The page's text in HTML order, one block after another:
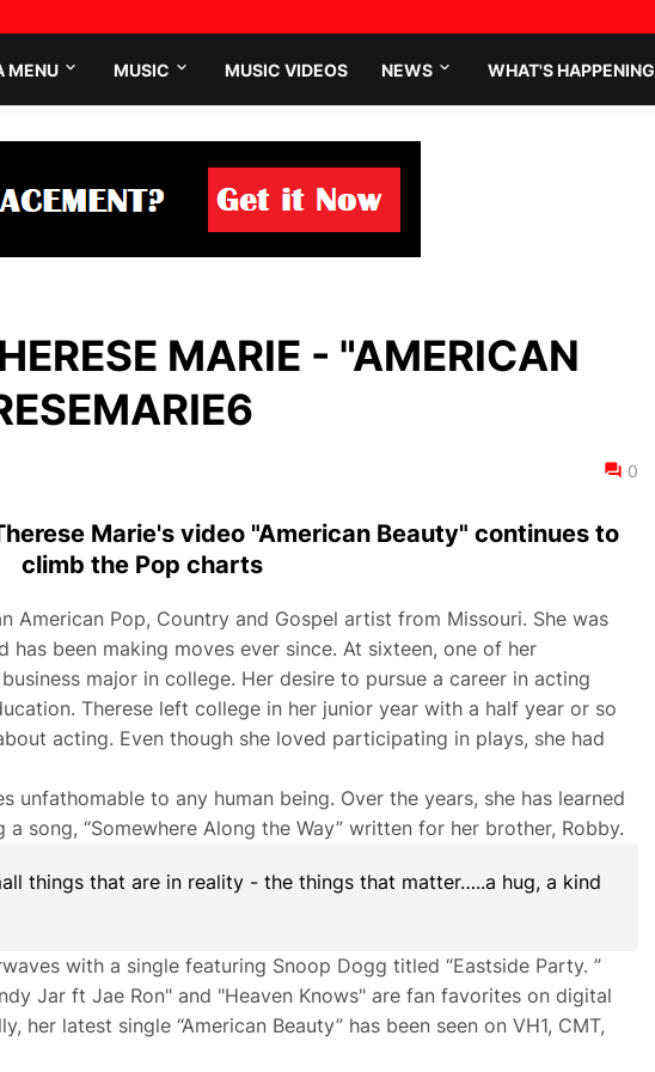
MENU MUSIC MUSIC VIDEOS NEWS WHAT'S HAPPENING
MARIE - "AMERICAN
0
Marie's video "American Beauty" continues to
climb the Pop charts
American Pop, Country and Gospel artist from Missouri. She was
been making moves ever since. At sixteen, one of her
major in college. Her desire to pursue a career in acting
Therese left college in her junior year with a half year or so
acting. Even though she loved participating in plays, she had
unfathomable to any human being. Over the years, she has learned
song, “Somewhere Along the Way” written for her brother, Robby.
things that are in reality - the things that matter…..a hug, a kind
with a single featuring Snoop Dogg titled “Eastside Party. ”
Jar ft Jae Ron" and "Heaven Knows" are fan favorites on digital
her latest single “American Beauty” has been seen on VH1, CMT,